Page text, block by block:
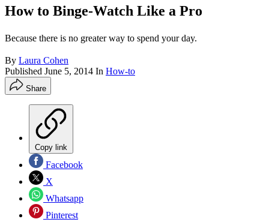
How to Binge-Watch Like a Pro
Because there is no greater way to spend your day.
By Laura Cohen
Published June 5, 2014 In How-to
Share
Copy link
Facebook
X
Whatsapp
Pinterest